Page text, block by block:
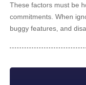
These factors must be
commitments. When
buggy features, and